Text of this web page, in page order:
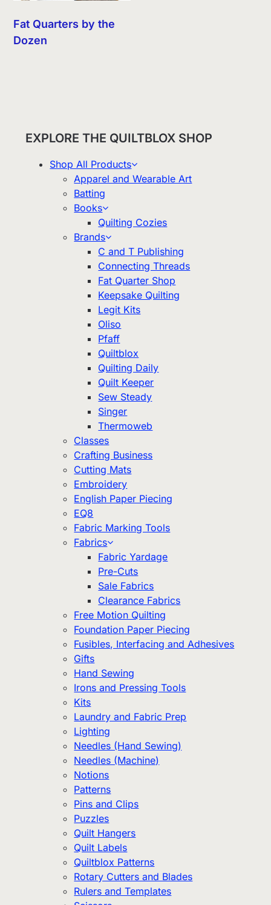
Fat Quarters by the
Dozen
EXPLORE THE QUILTBLOX SHOP
Shop All Products
Apparel and Wearable Art
Batting
Books
Quilting Cozies
Brands
C and T Publishing
Connecting Threads
Fat Quarter Shop
Keepsake Quilting
Legit Kits
Oliso
Pfaff
Quiltblox
Quilting Daily
Quilt Keeper
Sew Steady
Singer
Thermoweb
Classes
Crafting Business
Cutting Mats
Embroidery
English Paper Piecing
EQ8
Fabric Marking Tools
Fabrics
Fabric Yardage
Pre-Cuts
Sale Fabrics
Clearance Fabrics
Free Motion Quilting
Foundation Paper Piecing
Fusibles, Interfacing and Adhesives
Gifts
Hand Sewing
Irons and Pressing Tools
Kits
Laundry and Fabric Prep
Lighting
Needles (Hand Sewing)
Needles (Machine)
Notions
Patterns
Pins and Clips
Puzzles
Quilt Hangers
Quilt Labels
Quiltblox Patterns
Rotary Cutters and Blades
Rulers and Templates